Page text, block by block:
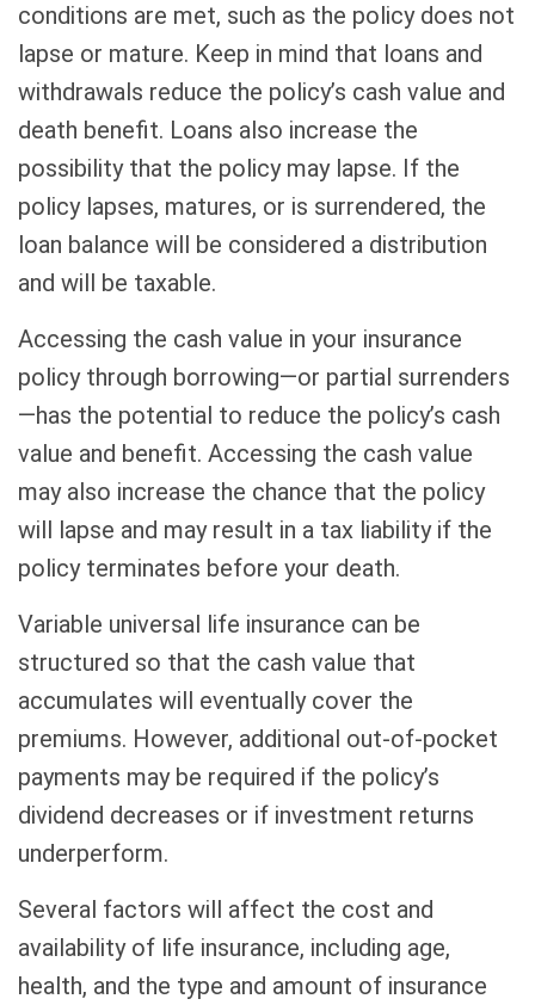
conditions are met, such as the policy does not
lapse or mature. Keep in mind that loans and
withdrawals reduce the policy’s cash value and
death benefit. Loans also increase the
possibility that the policy may lapse. If the
policy lapses, matures, or is surrendered, the
loan balance will be considered a distribution
and will be taxable.
Accessing the cash value in your insurance
policy through borrowing—or partial surrenders
—has the potential to reduce the policy’s cash
value and benefit. Accessing the cash value
may also increase the chance that the policy
will lapse and may result in a tax liability if the
policy terminates before your death.
Variable universal life insurance can be
structured so that the cash value that
accumulates will eventually cover the
premiums. However, additional out-of-pocket
payments may be required if the policy’s
dividend decreases or if investment returns
underperform.
Several factors will affect the cost and
availability of life insurance, including age,
health, and the type and amount of insurance